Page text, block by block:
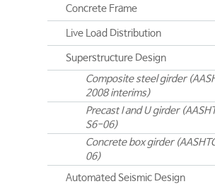
Concrete Frame
Live Load Distribution
Superstructure Design
Composite steel girder
2008 interims)
Precast I and U girder
S6-06)
Concrete box girder
06)
Automated Seismic Design